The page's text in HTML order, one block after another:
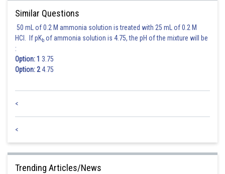
Similar Questions
50 mL of 0.2 M ammonia solution is treated with 25 mL of 0.2 M
HCl. If pKb of ammonia solution is 4.75, the pH of the mixture will be
:
Option: 1 3.75
Option: 24.75
<
<
Trending Articles/News